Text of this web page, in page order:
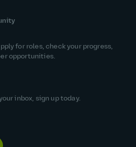
for roles, check your progress,
opportunities.
inbox, sign up today.